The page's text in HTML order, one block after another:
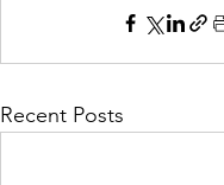
Recent Posts